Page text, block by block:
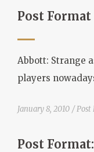
Post Format
Abbott: Strange
players
January 8, 2010 Post
Post